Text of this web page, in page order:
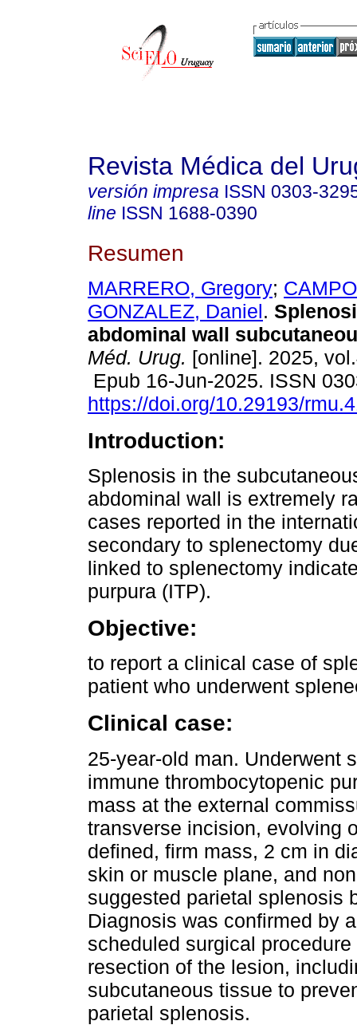
Revista Médica del
versión impresa ISSN 0303-
line ISSN 1688-0390
Resumen
MARRERO, Gregory;
GONZALEZ, Daniel.
abdominal wall
Méd. Urug. [online]. 2025,
Epub 16-Jun-2025. ISSN
https://doi.org/10.29193/
Introduction:
Splenosis in the
abdominal wall is extremely
cases reported in the
secondary to splenectomy
linked to splenectomy
purpura (ITP).
Objective:
to report a clinical case of
patient who underwent
Clinical case:
25-year-old man. Underwent
immune thrombocytopenic
mass at the external
transverse incision, evolving
defined, firm mass, 2 cm in
skin or muscle plane, and
suggested parietal splenosis
Diagnosis was confirmed by
scheduled surgical
resection of the lesion,
subcutaneous tissue to
parietal splenosis.